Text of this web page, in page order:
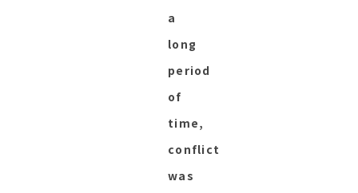
a
long
period
of
time,
conflict
was